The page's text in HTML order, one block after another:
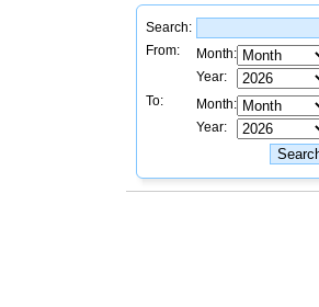
Search:
From:
Month:
Year:
To:
Month:
Year: